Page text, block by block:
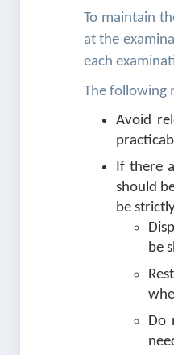
To maintain
at the
each
The following
Avoid
If there
should
be
be
Do